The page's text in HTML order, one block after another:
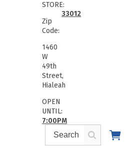
STORE:
Zip
Code:
33012
1460
W
49th
Street,
Hialeah
OPEN
UNTIL:
7:00PM